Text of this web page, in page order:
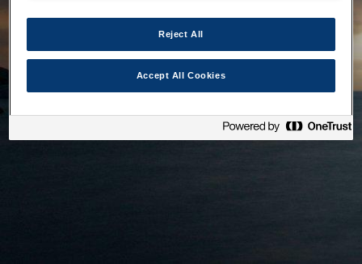
Reject All
Accept All Cookies